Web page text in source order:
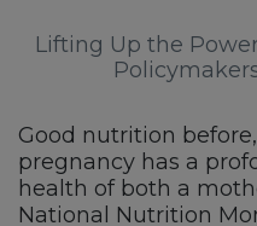
Lifting Up the
Good nutrition
pregnancy has a
health of both a
National Nutrition